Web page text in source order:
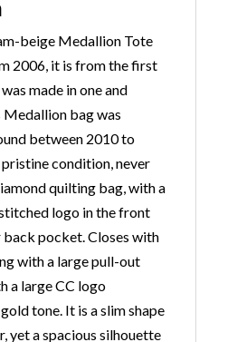
beige Medallion Tote
2006, it is from the first
made in one and
Medallion bag was
between 2010 to
condition, never
quilting bag, with a
logo in the front
back pocket. Closes with
with a large pull-out
a large CC logo
tone. It is a slim shape
yet a spacious silhouette